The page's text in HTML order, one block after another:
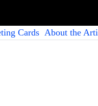
Cards About the